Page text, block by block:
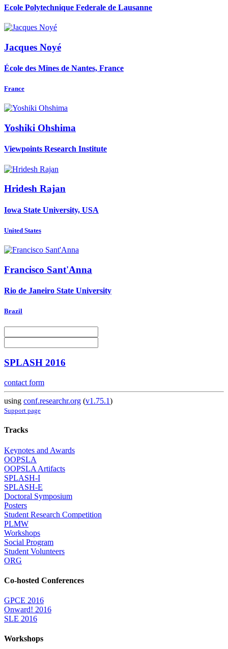
Ecole Polytechnique Federale de Lausanne
Jacques Noyé
École des Mines de Nantes, France
France
Yoshiki Ohshima
Viewpoints Research Institute
Hridesh Rajan
Iowa State University, USA
United States
Francisco Sant'Anna
Rio de Janeiro State University
Brazil
SPLASH 2016
contact form
using conf.researchr.org (v1.75.1)
Support page
Tracks
Keynotes and Awards
OOPSLA
OOPSLA Artifacts
SPLASH-I
SPLASH-E
Doctoral Symposium
Posters
Student Research Competition
PLMW
Workshops
Social Program
Student Volunteers
ORG
Co-hosted Conferences
GPCE 2016
Onward! 2016
SLE 2016
Workshops